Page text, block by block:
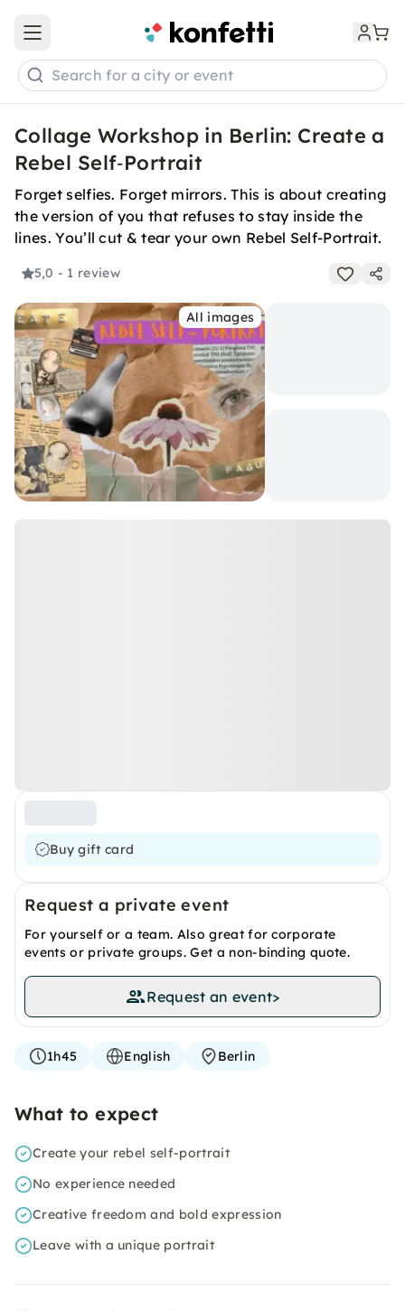
Open main menu
Search for a city or event
Collage Workshop in Berlin: Create a
Rebel Self‑Portrait
Forget selfies. Forget mirrors. This is about creating
the version of you that refuses to stay inside the
lines. You’ll cut & tear your own Rebel Self-Portrait.
5,0 - 1 review
All images
Buy gift card
Request a private event
For yourself or a team. Also great for corporate
events or private groups. Get a non-binding quote.
Request an event>
1h45 English Berlin
What to expect
Create your rebel self-portrait
No experience needed
Creative freedom and bold expression
Leave with a unique portrait